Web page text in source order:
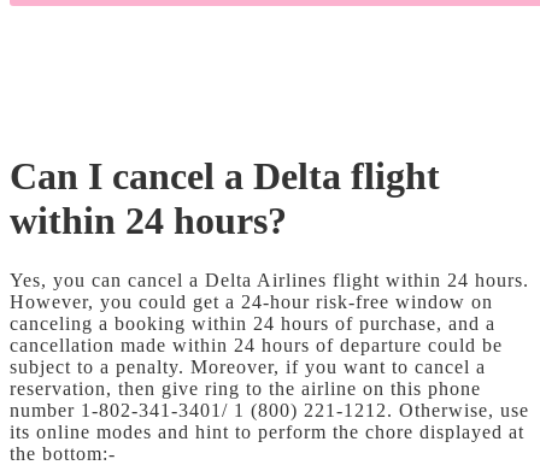
Can I cancel a Delta flight
within 24 hours?
Yes, you can cancel a Delta Airlines flight within 24 hours.
However, you could get a 24-hour risk-free window on
canceling a booking within 24 hours of purchase, and a
cancellation made within 24 hours of departure could be
subject to a penalty. Moreover, if you want to cancel a
reservation, then give ring to the airline on this phone
number 1-802-341-3401/ 1 (800) 221-1212. Otherwise, use
its online modes and hint to perform the chore displayed at
the bottom:-